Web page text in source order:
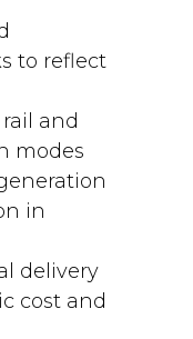
to reflect
and
modes
in
delivery
cost and